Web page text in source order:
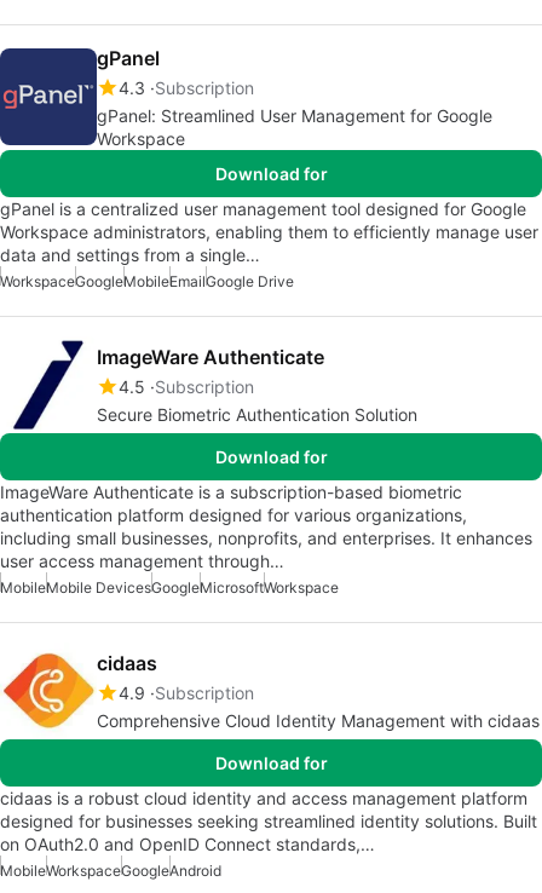
gPanel
4.3 Subscription
gPanel: Streamlined User Management for Google
Workspace
Download for
gPanel is a centralized user management tool designed for Google
Workspace administrators, enabling them to efficiently manage user
data and settings from a single…
WorkspaceGoogleMobileEmailGoogle Drive
ImageWare Authenticate
4.5 Subscription
Secure Biometric Authentication Solution
Download for
ImageWare Authenticate is a subscription-based biometric
authentication platform designed for various organizations,
including small businesses, nonprofits, and enterprises. It enhances
user access management through…
MobileMobile DevicesGoogleMicrosoftWorkspace
cidaas
4.9 Subscription
Comprehensive Cloud Identity Management with cidaas
Download for
cidaas is a robust cloud identity and access management platform
designed for businesses seeking streamlined identity solutions. Built
on OAuth2.0 and OpenID Connect standards,…
MobileWorkspaceGoogleAndroid